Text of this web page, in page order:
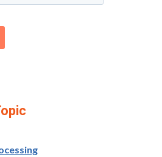
HC
Testing &